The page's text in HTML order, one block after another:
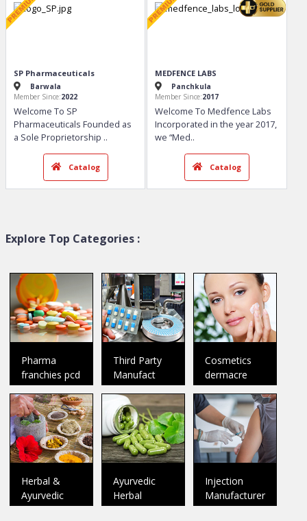
Member Since:2018
Welcome To Bidu Biotech
BIDU BIOTECH is an
established pharmace ..
Catalog
Member Since:
Welcome To Kivonyx
Healthcare Pvt. Ltd. Kivonyx
Healthcare Pvt ..
Catalog
Barwala
Member Since:
Welcome To SP
Pharmaceuticals Founded as
a Sole Proprietorship..
Catalog
Panchkula
Member Since:2017
Welcome To Medfence Labs
Incorporated in the year 2017,
we “Med..
Explore Top Categories :
Pharma
franchies pcd
Third Party
Manufact
Cosmetics
dermacre
Herbal &
Ayurvedic
Ayurvedic
Herbal
Injection
Manufacturer